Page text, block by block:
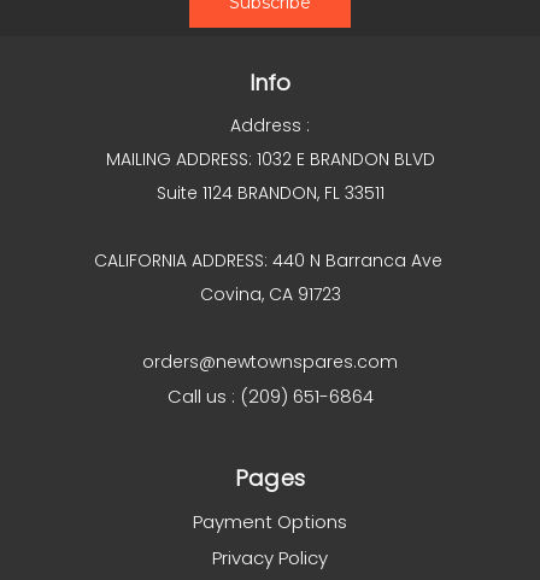
Info
Address :
MAILING ADDRESS: 1032 E BRANDON BLVD
Suite 1124 BRANDON, FL 33511
CALIFORNIA ADDRESS: 440 N Barranca Ave
Covina, CA 91723
orders@newtownspares.com
Call us : (209) 651-6864
Pages
Payment Options
Privacy Policy